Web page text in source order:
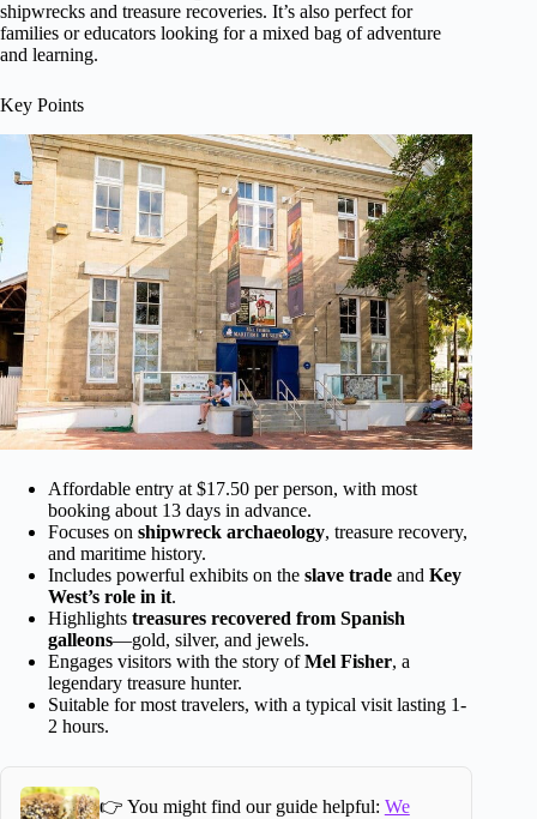
shipwrecks and treasure recoveries. It’s also perfect for
families or educators looking for a mixed bag of adventure
and learning.
Key Points
Affordable entry at $17.50 per person, with most
booking about 13 days in advance.
Focuses on shipwreck archaeology, treasure recovery,
and maritime history.
Includes powerful exhibits on the slave trade and Key
West’s role in it.
Highlights treasures recovered from Spanish
galleons—gold, silver, and jewels.
Engages visitors with the story ofMel Fisher, a
legendary treasure hunter.
Suitable for most travelers, with a typical visit lasting 1-
2 hours.
👉 You might find our guide helpful: We